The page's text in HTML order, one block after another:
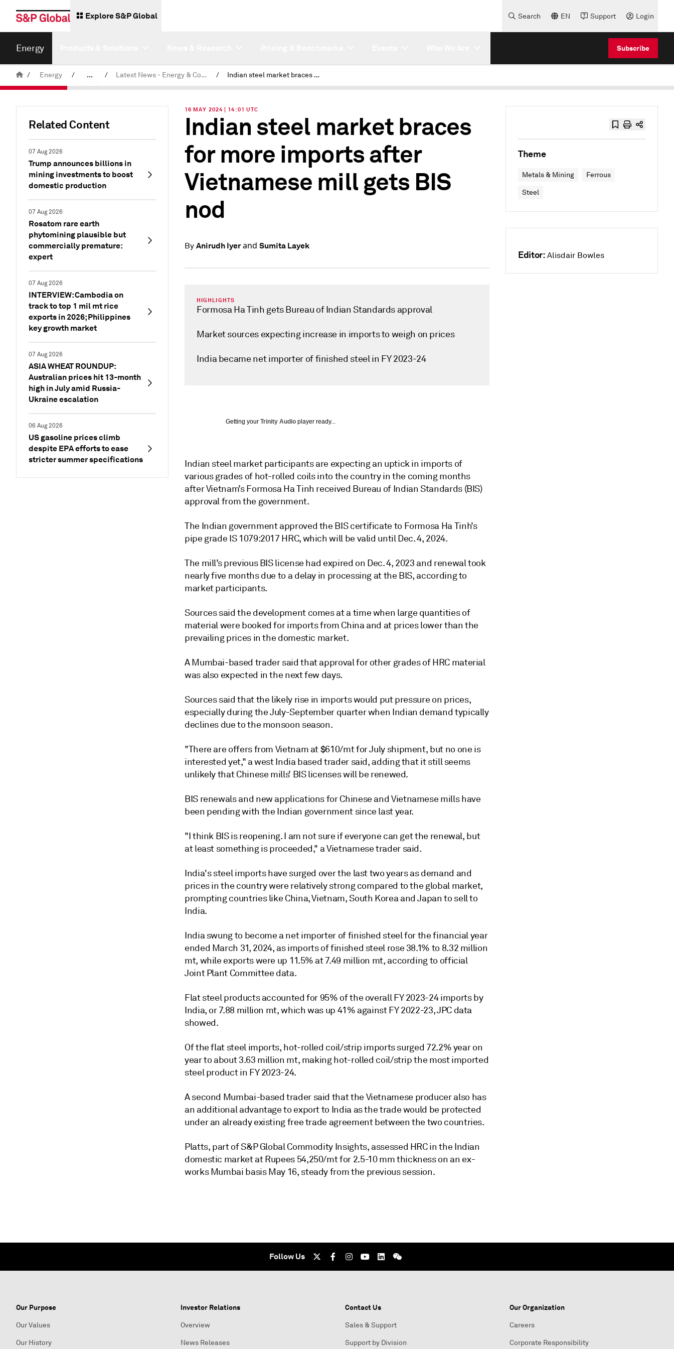
Explore S&P Global Search EN Support Login
Energy Subscribe
/ Energy / ... / Latest News - Energy & Commodities / Indian steel market braces for more imports after Vietnamese mill gets BIS nod
Related Content
07 Aug 2026
Trump announces billions in
mining investments to boost
domestic production
07 Aug 2026
Rosatom rare earth
phytomining plausible but
commercially premature:
expert
07 Aug 2026
INTERVIEW: Cambodia on
track to top 1 mil mt rice
exports in 2026; Philippines
key growth market
07 Aug 2026
ASIA WHEAT ROUNDUP:
Australian prices hit 13-month
high in July amid Russia-
Ukraine escalation
06 Aug 2026
US gasoline prices climb
despite EPA efforts to ease
stricter summer specifications
16 MAY 2024 | 14:01 UTC
Indian steel market braces
for more imports after
Vietnamese mill gets BIS
nod
By Anirudh Iyerand Sumita Layek
HIGHLIGHTS
Formosa Ha Tinh gets Bureau of Indian Standards approval
Market sources expecting increase in imports to weigh on prices
India became net importer of finished steel in FY 2023-24
Getting your Trinity Audio player ready...
Indian steel market participants are expecting an uptick in imports of
various grades of hot-rolled coils into the country in the coming months
after Vietnam’s Formosa Ha Tinh received Bureau of Indian Standards (BIS)
approval from the government.
The Indian government approved the BIS certificate to Formosa Ha Tinh’s
pipe grade IS 1079:2017 HRC, which will be valid until Dec. 4, 2024.
The mill’s previous BIS license had expired on Dec. 4, 2023 and renewal took
nearly five months due to a delay in processing at the BIS, according to
market participants.
Sources said the development comes at a time when large quantities of
material were booked for imports from China and at prices lower than the
prevailing prices in the domestic market.
A Mumbai-based trader said that approval for other grades of HRC material
was also expected in the next few days.
Sources said that the likely rise in imports would put pressure on prices,
especially during the July-September quarter when Indian demand typically
declines due to the monsoon season.
"There are offers from Vietnam at $610/mt for July shipment, but no one is
interested yet," a west India based trader said, adding that it still seems
unlikely that Chinese mills’ BIS licenses will be renewed.
BIS renewals and new applications for Chinese and Vietnamese mills have
been pending with the Indian government since last year.
"I think BIS is reopening. I am not sure if everyone can get the renewal, but
at least something is proceeded," a Vietnamese trader said.
India's steel imports have surged over the last two years as demand and
prices in the country were relatively strong compared to the global market,
prompting countries like China, Vietnam, South Korea and Japan to sell to
India.
India swung to become a net importer of finished steel for the financial year
ended March 31, 2024, as imports of finished steel rose 38.1% to 8.32 million
mt, while exports were up 11.5% at 7.49 million mt, according to official
Joint Plant Committee data.
Flat steel products accounted for 95% of the overall FY 2023-24 imports by
India, or 7.88 million mt, which was up 41% against FY 2022-23, JPC data
showed.
Of the flat steel imports, hot-rolled coil/strip imports surged 72.2% year on
year to about 3.63 million mt, making hot-rolled coil/strip the most imported
steel product in FY 2023-24.
A second Mumbai-based trader said that the Vietnamese producer also has
an additional advantage to export to India as the trade would be protected
under an already existing free trade agreement between the two countries.
Platts, part of S&P Global Commodity Insights, assessed HRC in the Indian
domestic market at Rupees 54,250/mt for 2.5-10 mm thickness on an ex-
works Mumbai basis May 16, steady from the previous session.
Theme
Metals & Mining Ferrous
Steel
Editor: Alisdair Bowles
Follow Us
Our Purpose
Our Values
Our History
Investor Relations
Overview
News Releases
Contact Us
Sales & Support
Support by Division
Our Organization
Careers
Corporate Responsibility